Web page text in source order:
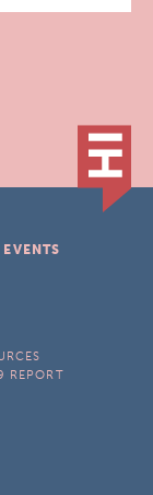
EVENTS
REPORT